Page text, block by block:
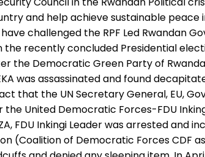
and help achieve sustainable peace
challenged the RPF Led Rwandan
the recently concluded Presidential
the Democratic Green Party of
was assassinated and found
that the UN Secretary General, EU,
United Democratic Forces-FDU
FDU Inkingi Leader was arrested and
(Coalition of Democratic Forces CDF